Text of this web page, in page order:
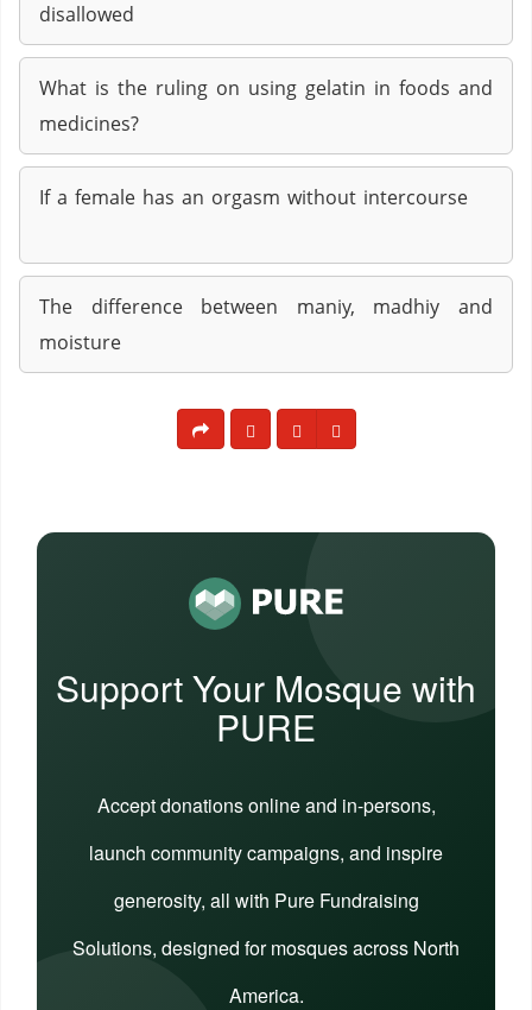
disallowed
What is the ruling on using gelatin in foods and
medicines?
If a female has an orgasm without intercourse
The difference between maniy, madhiy and
moisture
Support Your Mosque with
PURE
Accept donations online and in-persons,
launch community campaigns, and inspire
generosity, all with Pure Fundraising
Solutions, designed for mosques across North
America.